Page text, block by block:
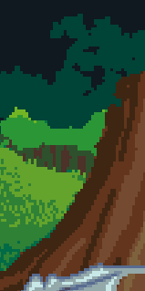
Skip to main